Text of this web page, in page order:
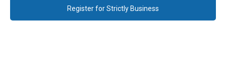
Register for Strictly Business